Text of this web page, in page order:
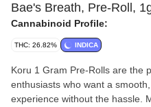
Bae's Breath, Pre-Roll,
Cannabinoid Profile:
THC: 26.82% INDICA
Koru 1 Gram Pre-Rolls are the
enthusiasts who want a
experience without the hassle.